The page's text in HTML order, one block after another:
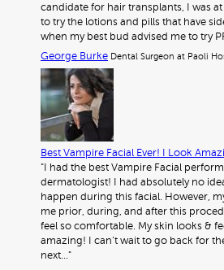
candidate for hair transplants, I was at
to try the lotions and pills that have
when my best bud advised me to try
George Burke Dental Surgeon at Paoli
Best Vampire Facial Ever! I Look
"I had the best Vampire Facial
dermatologist! I had absolutely no
happen during this facial. However,
me prior, during, and after this
feel so comfortable. My skin looks &
amazing! I can’t wait to go back for
next…"